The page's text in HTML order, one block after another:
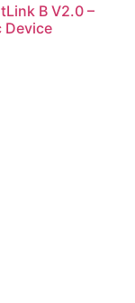
B V2.0 –
Device